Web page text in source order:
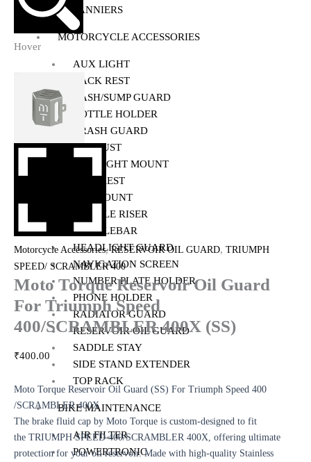
PANNIERS
MOTORCYCLE ACCESSORIES
AUX LIGHT
BACK REST
BASH/SUMP GUARD
BOTTLE HOLDER
CRASH GUARD
EXHAUST
FOG LIGHT MOUNT
FOOTREST
GPS MOUNT
HANDLE RISER
HANDLEBAR
HEADLIGHT GUARD
NAVIGATION SCREEN
NUMBER PLATE HOLDER
PHONE HOLDER
RADIATOR GUARD
RESERVOIR OIL GUARD
SADDLE STAY
SIDE STAND EXTENDER
TOP RACK
BIKE MAINTENANCE
AIR FILTER
POWERTRONIC
Hover
Motorcycle Accessories,RESERVOIR OIL GUARD, TRIUMPH
SPEED/ SCRAMBLER 400
Moto Torque Reservoir Oil Guard
For Triumph Speed
400/SCRAMBLER 400X (SS)
₹400.00
Moto Torque Reservoir Oil Guard (SS) For Triumph Speed 400
/SCRAMBLER 400X
The brake fluid cap by Moto Torque is custom-designed to fit
the TRIUMPH SPEED 400/SCRAMBLER 400X, offering ultimate
protection for your oil reservoir. Made with high-quality Stainless